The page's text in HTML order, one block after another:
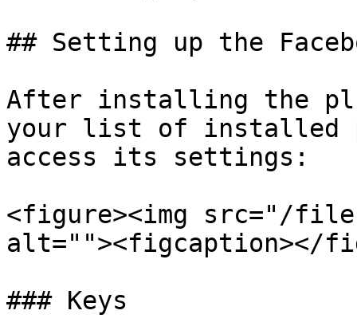
## Setting up the
After installing the
your list of installed
access its settings:
<figure><img src="/files/
alt=""><figcaption></
### Keys